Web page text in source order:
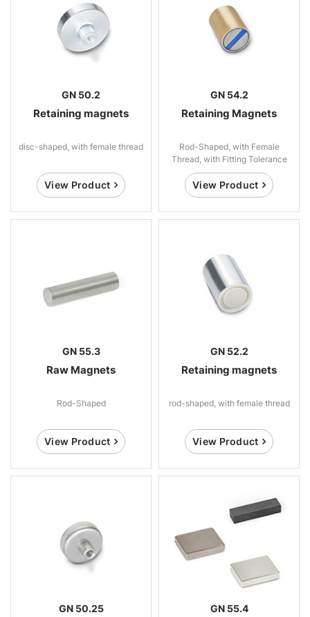
GN 50.2
Retaining magnets
disc-shaped, with female thread
View Product
GN 54.2
Retaining Magnets
Rod-Shaped, with Female
Thread, with Fitting Tolerance
View Product
GN 55.3
Raw Magnets
Rod-Shaped
View Product
GN 52.2
Retaining magnets
rod-shaped, with female thread
View Product
GN 50.25 GN 55.4